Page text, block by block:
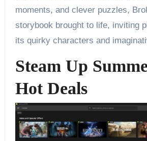
moments, and clever puzzles,
storybook brought to life, inviting
its quirky characters and
Steam Up
Hot Deals